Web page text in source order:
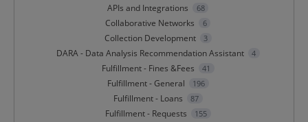
APIs and Integrations 68
Collaborative Networks 6
Collection Development 3
DARA - Data Analysis Recommendation Assistant 4
Fulfillment - Fines &Fees 41
Fulfillment - General 196
Fulfillment - Loans 87
Fulfillment - Requests 155